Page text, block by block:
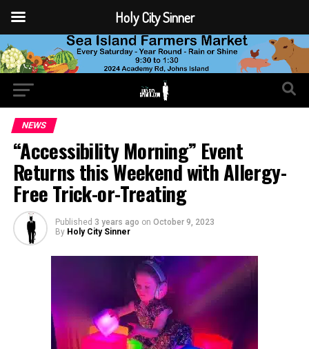
NEWS
“Accessibility Morning” Event
Returns this Weekend with Allergy-
Free Trick-or-Treating
Published 3 years ago on October 9, 2023
By Holy City Sinner
Holy City Sinner